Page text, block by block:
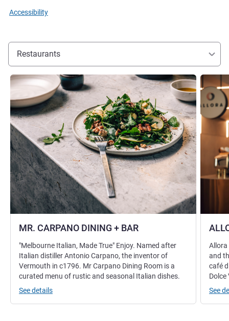
Accessibility
Restaurants
MR. CARPANO DINING + BAR
See details
"Melbourne Italian, Made True" Enjoy. Named after
Italian distiller Antonio Carpano, the inventor of
Vermouth in c1796. Mr Carpano Dining Room is a
curated menu of rustic and seasonal Italian dishes.
See details
See
Allora
and
café
Dolce
See